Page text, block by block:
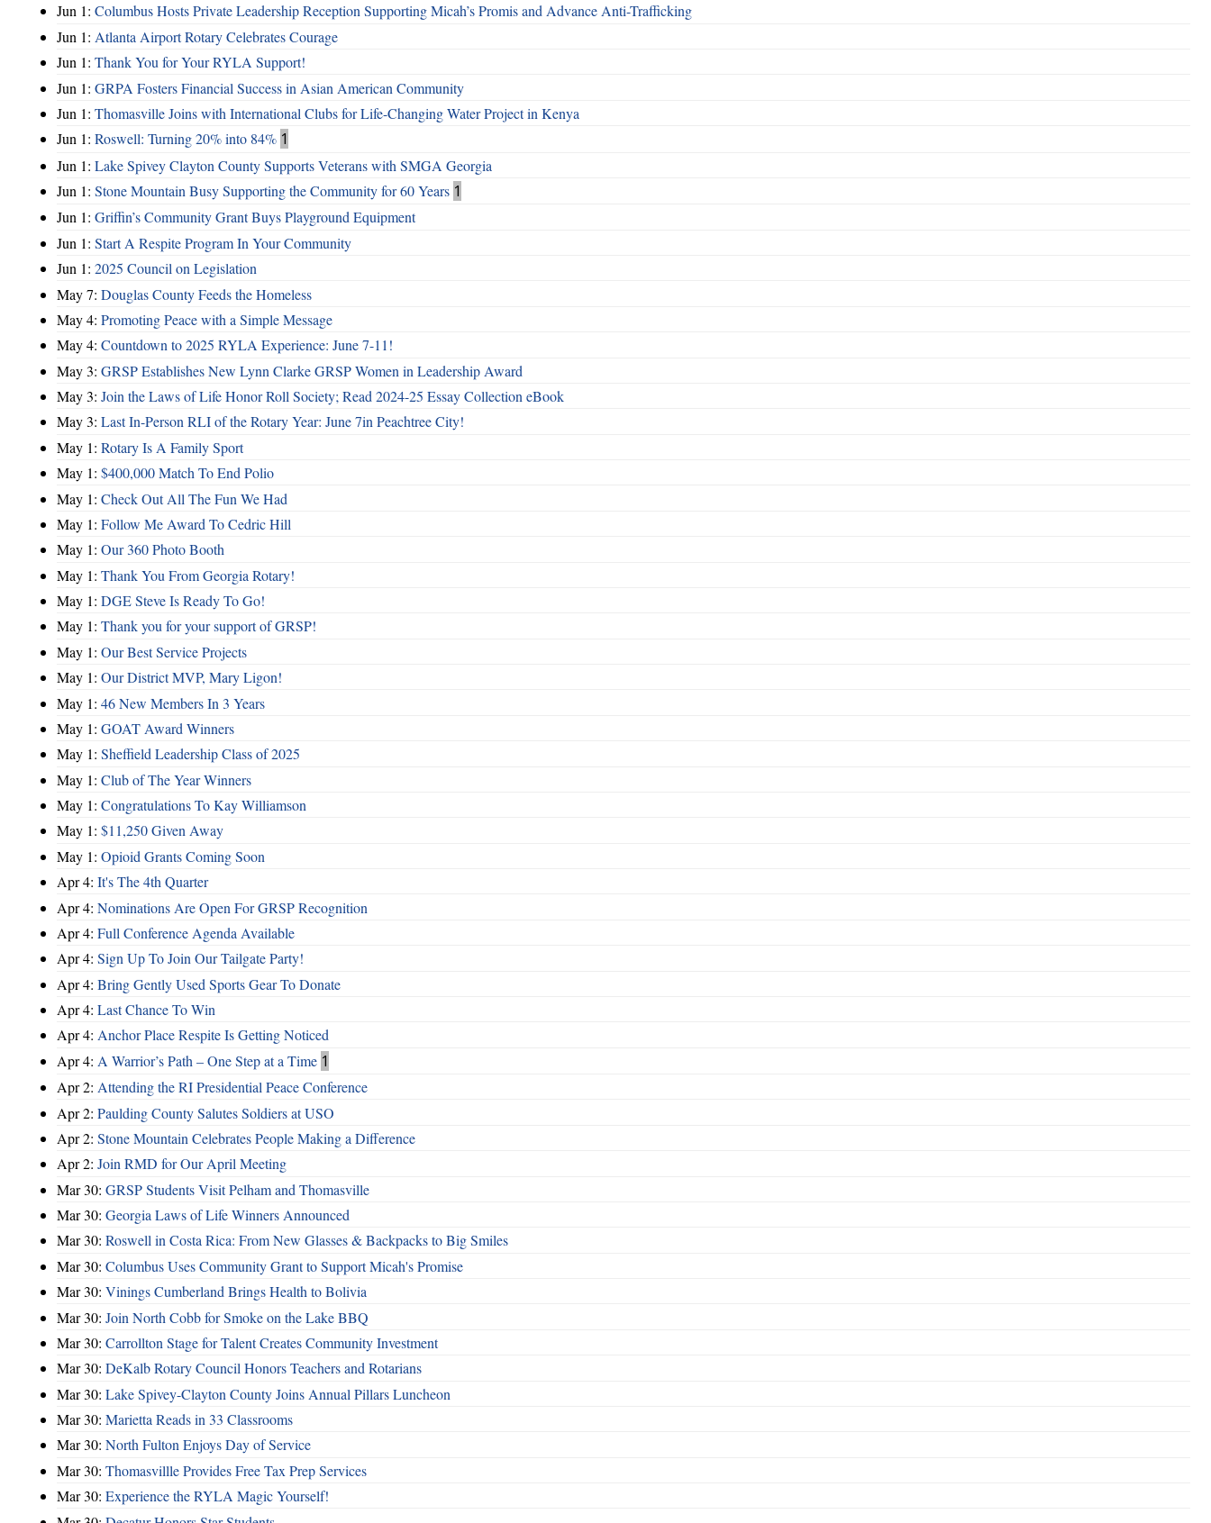
Jun 1: Columbus Hosts Private Leadership Reception Supporting Micah’s Promis and Advance Anti-Trafficking
Jun 1: Atlanta Airport Rotary Celebrates Courage
Jun 1: Thank You for Your RYLA Support!
Jun 1: GRPA Fosters Financial Success in Asian American Community
Jun 1: Thomasville Joins with International Clubs for Life-Changing Water Project in Kenya
Jun 1: Roswell: Turning 20% into 84% 1
Jun 1: Lake Spivey Clayton County Supports Veterans with SMGA Georgia
Jun 1: Stone Mountain Busy Supporting the Community for 60 Years 1
Jun 1: Griffin’s Community Grant Buys Playground Equipment
Jun 1: Start A Respite Program In Your Community
Jun 1: 2025 Council on Legislation
May 7: Douglas County Feeds the Homeless
May 4: Promoting Peace with a Simple Message
May 4: Countdown to 2025 RYLA Experience: June 7-11!
May 3: GRSP Establishes New Lynn Clarke GRSP Women in Leadership Award
May 3: Join the Laws of Life Honor Roll Society; Read 2024-25 Essay Collection eBook
May 3: Last In-Person RLI of the Rotary Year: June 7in Peachtree City!
May 1: Rotary Is A Family Sport
May 1: $400,000 Match To End Polio
May 1: Check Out All The Fun We Had
May 1: Follow Me Award To Cedric Hill
May 1: Our 360 Photo Booth
May 1: Thank You From Georgia Rotary!
May 1: DGE Steve Is Ready To Go!
May 1: Thank you for your support of GRSP!
May 1: Our Best Service Projects
May 1: Our District MVP, Mary Ligon!
May 1: 46 New Members In 3 Years
May 1: GOAT Award Winners
May 1: Sheffield Leadership Class of 2025
May 1: Club of The Year Winners
May 1: Congratulations To Kay Williamson
May 1: $11,250 Given Away
May 1: Opioid Grants Coming Soon
Apr 4: It's The 4th Quarter
Apr 4: Nominations Are Open For GRSP Recognition
Apr 4: Full Conference Agenda Available
Apr 4: Sign Up To Join Our Tailgate Party!
Apr 4: Bring Gently Used Sports Gear To Donate
Apr 4: Last Chance To Win
Apr 4: Anchor Place Respite Is Getting Noticed
Apr 4: A Warrior’s Path – One Step at a Time 1
Apr 2: Attending the RI Presidential Peace Conference
Apr 2: Paulding County Salutes Soldiers at USO
Apr 2: Stone Mountain Celebrates People Making a Difference
Apr 2: Join RMD for Our April Meeting
Mar 30: GRSP Students Visit Pelham and Thomasville
Mar 30: Georgia Laws of Life Winners Announced
Mar 30: Roswell in Costa Rica: From New Glasses & Backpacks to Big Smiles
Mar 30: Columbus Uses Community Grant to Support Micah's Promise
Mar 30: Vinings Cumberland Brings Health to Bolivia
Mar 30: Join North Cobb for Smoke on the Lake BBQ
Mar 30: Carrollton Stage for Talent Creates Community Investment
Mar 30: DeKalb Rotary Council Honors Teachers and Rotarians
Mar 30: Lake Spivey-Clayton County Joins Annual Pillars Luncheon
Mar 30: Marietta Reads in 33 Classrooms
Mar 30: North Fulton Enjoys Day of Service
Mar 30: Thomasvillle Provides Free Tax Prep Services
Mar 30: Experience the RYLA Magic Yourself!